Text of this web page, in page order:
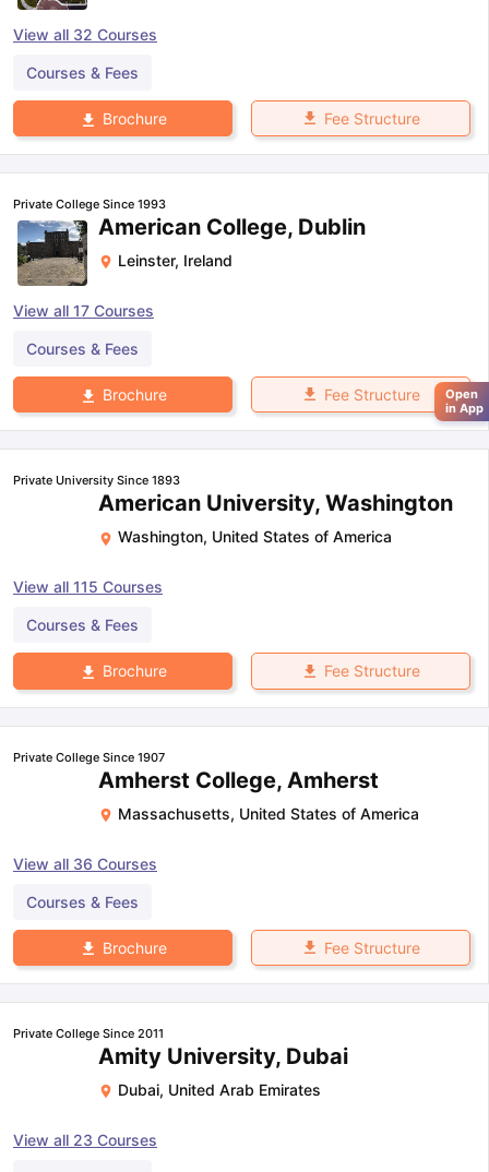
View all 32 Courses
Courses & Fees
Brochure Fee Structure
Private College Since 1993
American College, Dublin
Leinster, Ireland
View all 17 Courses
Courses & Fees
Brochure Fee Structure
Private University Since 1893
American University, Washington
Washington, United States of America
View all 115 Courses
Courses & Fees
Brochure Fee Structure
Private College Since 1907
Amherst College, Amherst
Massachusetts, United States of America
View all 36 Courses
Courses & Fees
Brochure Fee Structure
Private College Since 2011
Amity University, Dubai
Dubai, United Arab Emirates
View all 23 Courses
Open
in App